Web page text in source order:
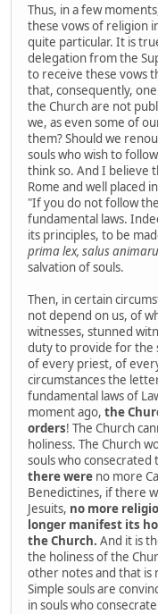
Thus, in a few
these vows of religion
quite particular. It is
delegation from the
to receive these vows
that, consequently,
the Church are not
we, as even some of
them? Should we
souls who wish to
think so. And I believe
Rome and well placed
"If you do not follow
fundamental laws.
its principles, to be
prima lex, salus
salvation of souls.
Then, in certain
not depend on us, of
witnesses, stunned
duty to provide for the
of every priest, of
circumstances the
fundamental laws of
moment ago, the
orders! The Church
holiness. The Church
souls who consecrated
there were no more
Benedictines, if there
Jesuits, no more
longer manifest its
the Church. And it is
the holiness of the
other notes and that is
Simple souls are
in souls who